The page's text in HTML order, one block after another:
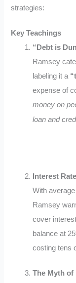
strategies:
Key Teachings
“Debt is
Ramsey
labeling it a
expense of
money on
loan and
Interest
With
Ramsey
cover
balance at
costing tens
The Myth of